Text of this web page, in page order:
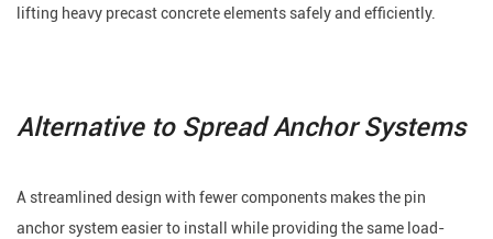
lifting heavy precast concrete elements safely and efficiently.
Alternative to Spread Anchor Systems
A streamlined design with fewer components makes the pin
anchor system easier to install while providing the same load-